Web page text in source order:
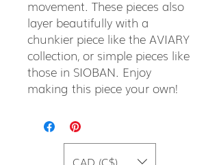
movement. These pieces also
layer beautifully with a
chunkier piece like the AVIARY
collection, or simple pieces like
those in SIOBAN. Enjoy
making this piece your own!
CAD (C$)